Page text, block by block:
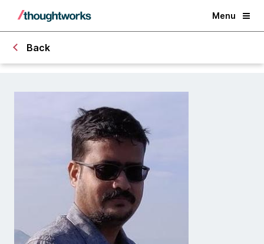
Menu
Back